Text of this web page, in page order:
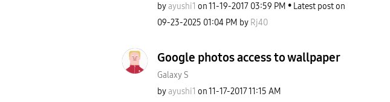
byayushi1 on‎11-19-2017 03:59 PM
Latest post on
‎09-23-2025 01:04 PM by Rj40
Google photos access to wallpaper
Galaxy S
byayushi1 on‎11-17-201711:15 AM